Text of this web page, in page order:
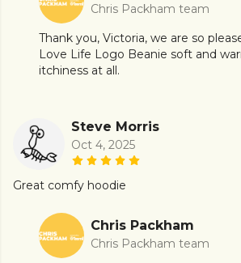
Chris Packham team
Thank you, Victoria, we are so
Love Life Logo Beanie soft and
itchiness at all.
Steve Morris
Oct 4, 2025
Great comfy hoodie
Chris Packham
Chris Packham team